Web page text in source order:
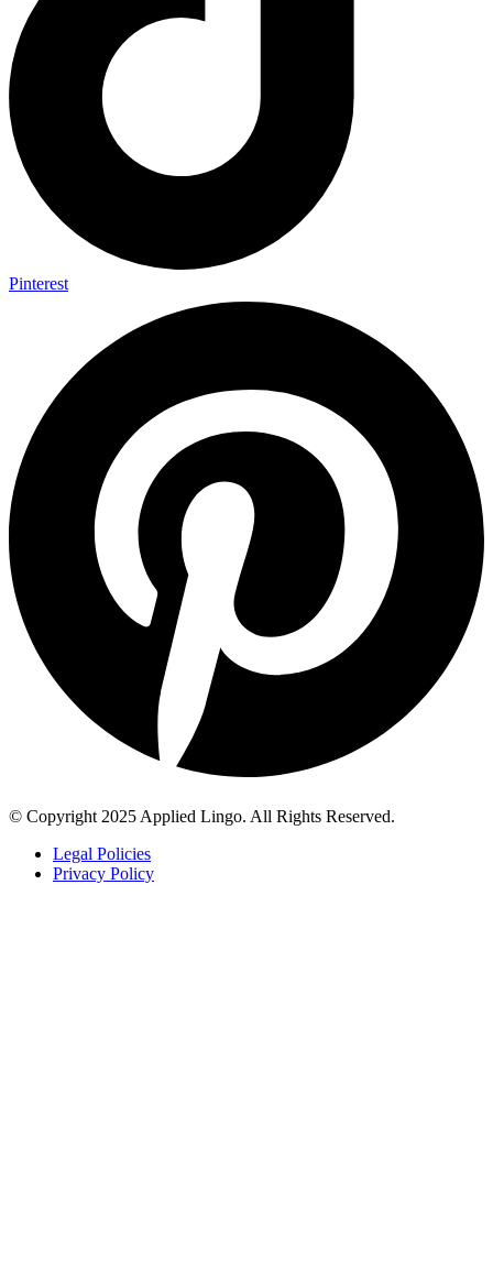
Pinterest
© Copyright 2025 Applied Lingo. All Rights Reserved.
Legal Policies
Privacy Policy